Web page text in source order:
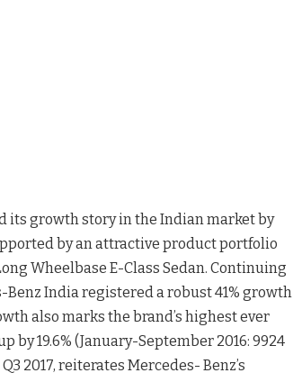
its growth story in the Indian market by
by an attractive product portfolio
Wheelbase E-Class Sedan. Continuing
Benz India registered a robust 41% growth
also marks the brand’s highest ever
by 19.6% (January-September 2016: 9924
2017, reiterates Mercedes- Benz’s